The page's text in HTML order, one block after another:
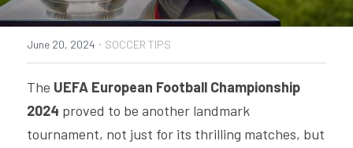
PRODUCTS
SMART SHIN GUARDS SUPPORT
INSAIT JOY TEAM SUPPORT
June 20, 2024 · SOCCER TIPS
The UEFA European Football Championship
2024 proved to be another landmark
tournament, not just for its thrilling matches, but